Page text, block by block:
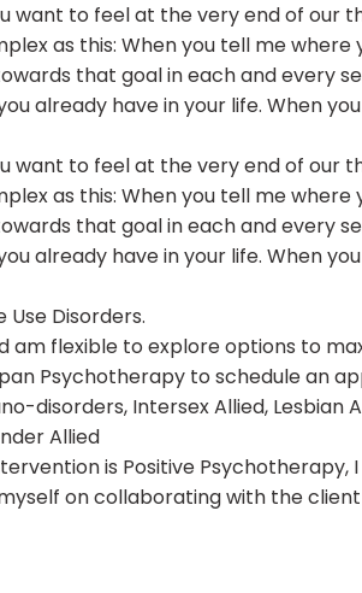
want to feel at the very end of our
as this: When you tell me where
that goal in each and every
already have in your life. When
want to feel at the very end of our
as this: When you tell me where
that goal in each and every
already have in your life. When
Use Disorders.
am flexible to explore options to
Psychotherapy to schedule an
disorders, Intersex Allied, Lesbian
Allied
is Positive Psychotherapy,
on collaborating with the